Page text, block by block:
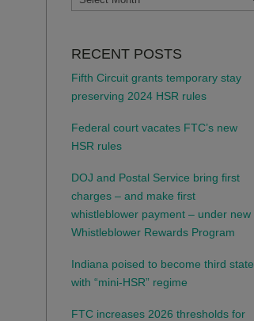
RECENT POSTS
Fifth Circuit grants temporary stay
preserving 2024 HSR rules
Federal court vacates FTC’s new
HSR rules
DOJ and Postal Service bring first
charges – and make first
whistleblower payment – under new
Whistleblower Rewards Program
Indiana poised to become third state
with “mini-HSR” regime
FTC increases 2026 thresholds for